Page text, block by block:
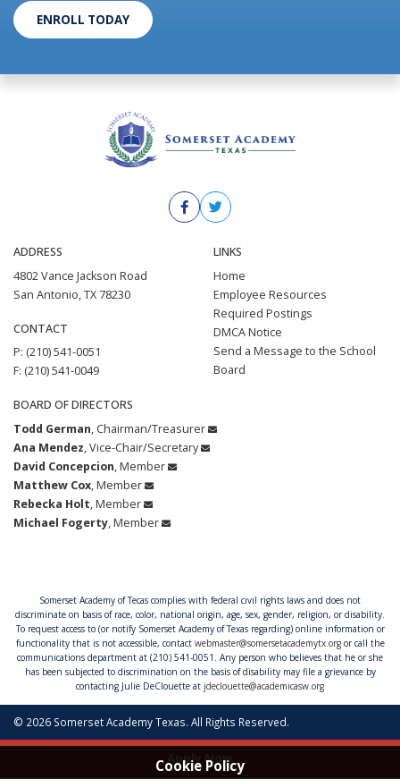
ENROLL TODAY
ADDRESS
4802 Vance Jackson Road
San Antonio, TX 78230
CONTACT
P: (210) 541-0051
F: (210) 541-0049
LINKS
Home
Employee Resources
Required Postings
DMCA Notice
Send a Message to the School
Board
BOARD OF DIRECTORS
Todd German, Chairman/Treasurer
Ana Mendez, Vice-Chair/Secretary
David Concepcion, Member
Matthew Cox, Member
Rebecka Holt, Member
Michael Fogerty, Member
Somerset Academy of Tecas complies with federal civil rights laws and does not
discriminate on basis of race, color, national origin, age, sex, gender, religion, or disability.
To request access to (or notify Somerset Academy of Texas regarding) online information or
functionality that is not accessible, contact webmaster@somersetacademytx.orgor call the
communications department at (210) 541-0051. Any person who believes that he or she
has been subjected to discrimination on the basis of disability may file a grievance by
contacting Julie DeClouette at jdeclouette@academicasw.org
© 2026 Somerset Academy Texas. All Rights Reserved.
Apply Now
Cookie Policy